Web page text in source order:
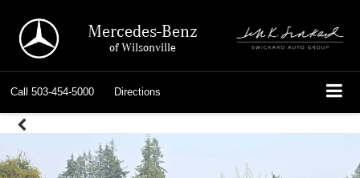
Mercedes-Benz
of Wilsonville
Call 503-454-5000 Directions